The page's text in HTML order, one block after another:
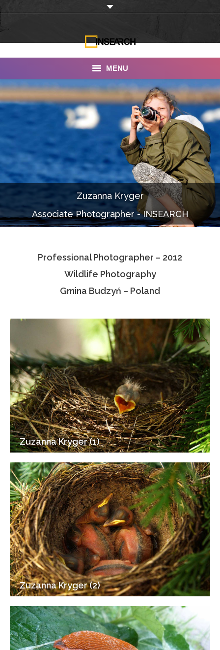
MENU
INSEARCH
About Us
Services
Portfolio
Documentaries
Photo Albums
Associate Photographers
Zuzanna Kryger
Associate Photographer - INSEARCH
Professional Photographer – 2012
Wildlife Photography
Gmina Budzyń – Poland
Zuzanna Kryger (1)
Zuzanna Kryger (2)